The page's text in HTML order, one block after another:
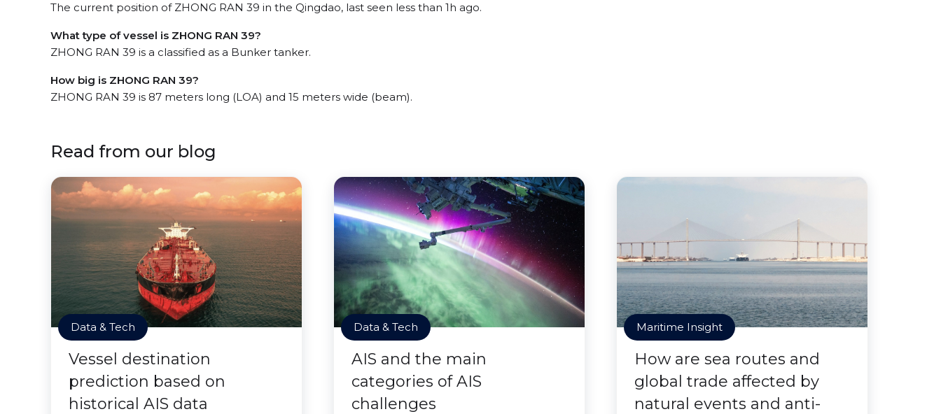
The current position of ZHONG RAN 39 in the Qingdao, last seen less than 1h ago.
What type of vessel is ZHONG RAN 39?
ZHONG RAN 39 is a classified as a Bunker tanker.
How big is ZHONG RAN 39?
ZHONG RAN 39 is 87 meters long (LOA) and 15 meters wide (beam).
Read from our blog
Data & Tech
Vessel destination
prediction based on
historical AIS data
Data & Tech
AIS and the main
categories of AIS
challenges
Maritime Insight
How are sea routes and
global trade affected by
natural events and anti-